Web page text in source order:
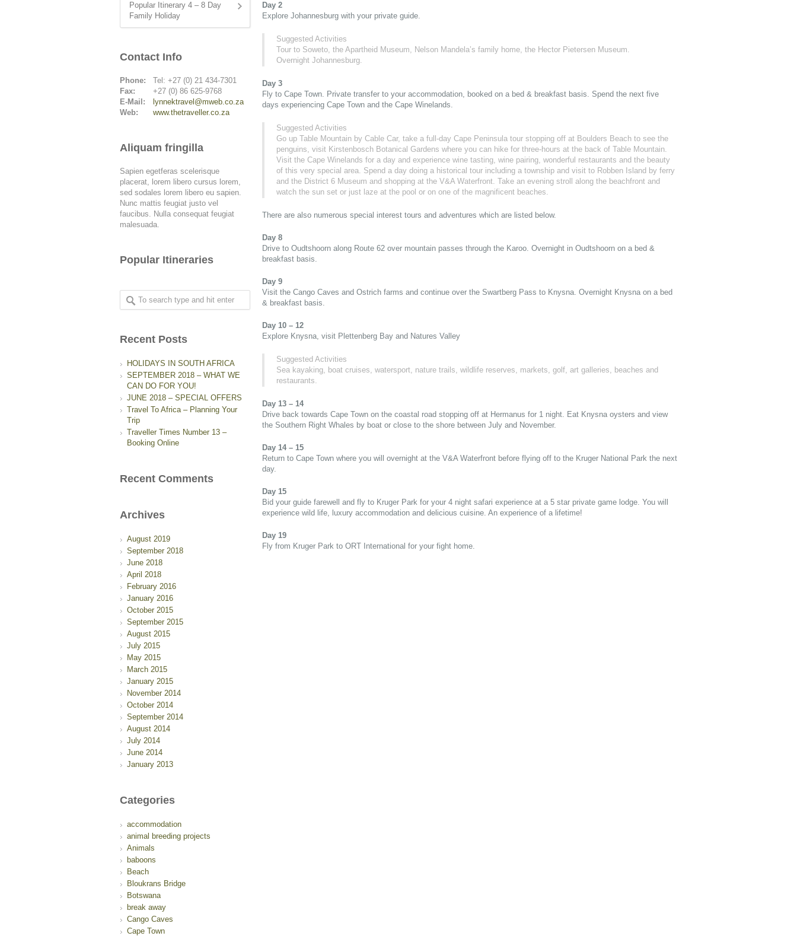
Day 2
Explore Johannesburg with your private guide.
Suggested Activities
Tour to Soweto, the Apartheid Museum, Nelson Mandela’s family home, the Hector Pietersen Museum.
Overnight Johannesburg.
Day 3
Fly to Cape Town. Private transfer to your accommodation, booked on a bed & breakfast basis. Spend the next five
days experiencing Cape Town and the Cape Winelands.
Suggested Activities
Go up Table Mountain by Cable Car, take a full-day Cape Peninsula tour stopping off at Boulders Beach to see the
penguins, visit Kirstenbosch Botanical Gardens where you can hike for three-hours at the back of Table Mountain.
Visit the Cape Winelands for a day and experience wine tasting, wine pairing, wonderful restaurants and the beauty
of this very special area. Spend a day doing a historical tour including a township and visit to Robben Island by ferry
and the District 6 Museum and shopping at the V&A Waterfront. Take an evening stroll along the beachfront and
watch the sun set or just laze at the pool or on one of the magnificent beaches.
There are also numerous special interest tours and adventures which are listed below.
Day 8
Drive to Oudtshoorn along Route 62 over mountain passes through the Karoo. Overnight in Oudtshoorn on a bed &
breakfast basis.
Day 9
Visit the Cango Caves and Ostrich farms and continue over the Swartberg Pass to Knysna. Overnight Knysna on a bed
& breakfast basis.
Day 10 – 12
Explore Knysna, visit Plettenberg Bay and Natures Valley
Suggested Activities
Sea kayaking, boat cruises, watersport, nature trails, wildlife reserves, markets, golf, art galleries, beaches and
restaurants.
Day 13 – 14
Drive back towards Cape Town on the coastal road stopping off at Hermanus for 1 night. Eat Knysna oysters and view
the Southern Right Whales by boat or close to the shore between July and November.
Day 14 – 15
Return to Cape Town where you will overnight at the V&A Waterfront before flying off to the Kruger National Park the next
day.
Day 15
Bid your guide farewell and fly to Kruger Park for your 4 night safari experience at a 5 star private game lodge. You will
experience wild life, luxury accommodation and delicious cuisine. An experience of a lifetime!
Day 19
Fly from Kruger Park to ORT International for your fight home.
Popular Itinerary 4 – 8 Day
Family Holiday
Contact Info
Phone:
Tel: +27 (0) 21 434-7301
Fax:
+27 (0) 86 625-9768
E-Mail:
lynnektravel@mweb.co.za
Web:
www.thetraveller.co.za
Aliquam fringilla
Sapien egetferas scelerisque
placerat, lorem libero cursus lorem,
sed sodales lorem libero eu sapien.
Nunc mattis feugiat justo vel
faucibus. Nulla consequat feugiat
malesuada.
Popular Itineraries
Recent Posts
HOLIDAYS IN SOUTH AFRICA
SEPTEMBER 2018 – WHAT WE
CAN DO FOR YOU!
JUNE 2018 – SPECIAL OFFERS
Travel To Africa – Planning Your
Trip
Traveller Times Number 13 –
Booking Online
Recent Comments
Archives
August 2019
September 2018
June 2018
April 2018
February 2016
January 2016
October 2015
September 2015
August 2015
July 2015
May 2015
March 2015
January 2015
November 2014
October 2014
September 2014
August 2014
July 2014
June 2014
January 2013
Categories
accommodation
animal breeding projects
Animals
baboons
Beach
Bloukrans Bridge
Botswana
break away
Cango Caves
Cape Town